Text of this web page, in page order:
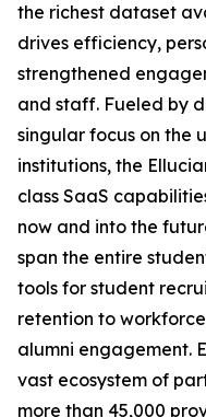
the richest dataset
drives efficiency,
strengthened
and staff. Fueled by
singular focus on the
institutions, the
class SaaS
now and into the
span the entire
tools for student
retention to
alumni engagement.
vast ecosystem of
more than 45,000